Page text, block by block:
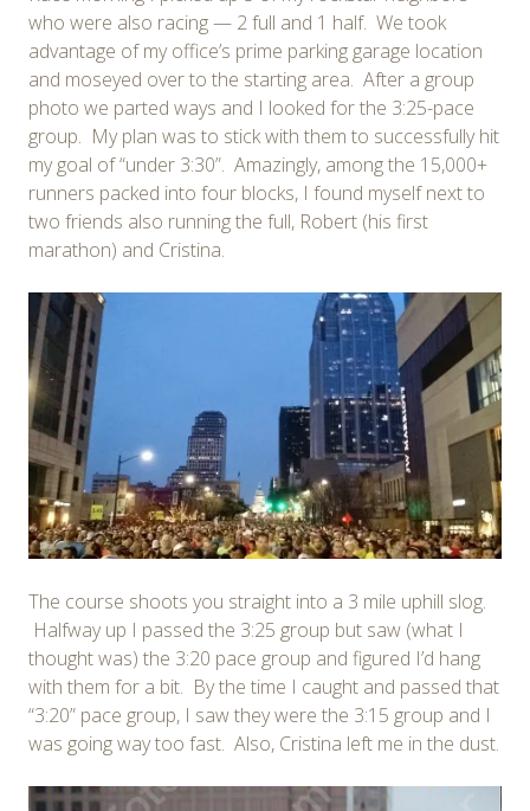
who were also racing — 2 full and 1 half. We took
advantage of my office’s prime parking garage location
and moseyed over to the starting area. After a group
photo we parted ways and I looked for the 3:25-pace
group. My plan was to stick with them to successfully hit
my goal of “under 3:30”. Amazingly, among the 15,000+
runners packed into four blocks, I found myself next to
two friends also running the full, Robert (his first
marathon) and Cristina.
The course shoots you straight into a 3 mile uphill slog.
Halfway up I passed the 3:25 group but saw (what I
thought was) the 3:20 pace group and figured I’d hang
with them for a bit. By the time I caught and passed that
“3:20” pace group, I saw they were the 3:15 group and I
was going way too fast. Also, Cristina left me in the dust.